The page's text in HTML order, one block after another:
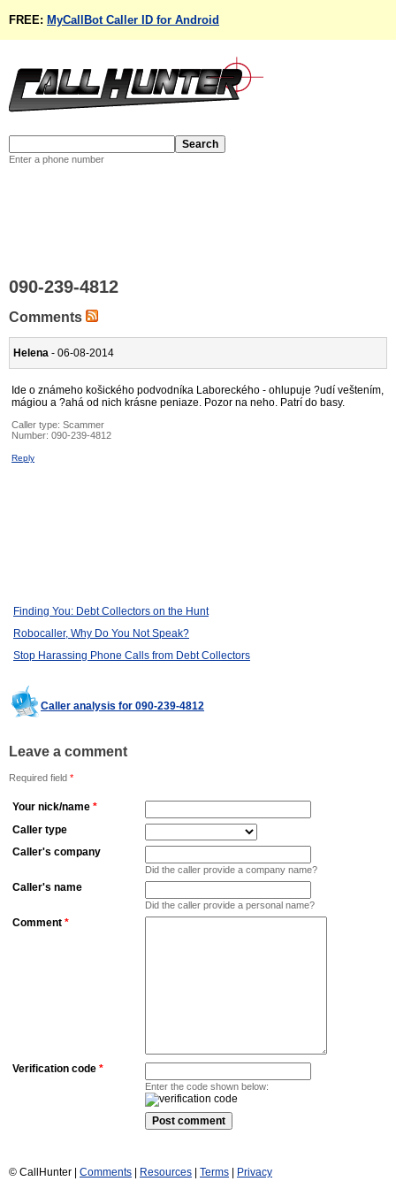
FREE: MyCallBot Caller ID for Android
Enter a phone number
090-239-4812
Comments
Helena - 06-08-2014
Ide o známeho košického podvodníka Laboreckého - ohlupuje ?udí veštením,
mágiou a ?ahá od nich krásne peniaze. Pozor na neho. Patrí do basy.
Caller type: Scammer
Number: 090-239-4812
Reply
Finding You: Debt Collectors on the Hunt
Robocaller, Why Do You Not Speak?
Stop Harassing Phone Calls from Debt Collectors
Caller analysis for 090-239-4812
Leave a comment
Required field *
Your nick/name *
Caller type
Caller's company
Did the caller provide a company name?
Caller's name
Did the caller provide a personal name?
Comment *
Verification code *
Enter the code shown below:
© CallHunter | Comments Resources Terms Privacy